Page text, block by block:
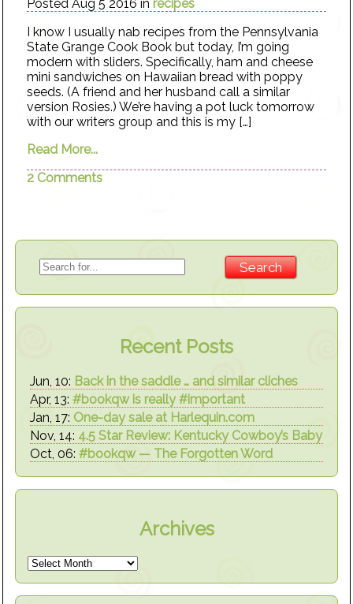
Posted Aug 5 2016 inrecipes
I know I usually nab recipes from the Pennsylvania
State Grange Cook Book but today, I’m going
modern with sliders. Specifically, ham and cheese
mini sandwiches on Hawaiian bread with poppy
seeds. (A friend and her husband call a similar
version Rosies.) We’re having a pot luck tomorrow
with our writers group and this is my […]
Read More...
2 Comments
Recent Posts
Jun, 10: Back in the saddle … and similar cliches
Apr, 13:#bookqw is really #important
Jan, 17: One-day sale at Harlequin.com
Nov, 14: 4.5 Star Review: Kentucky Cowboy’s Baby
Oct, 06:#bookqw — The Forgotten Word
Archives